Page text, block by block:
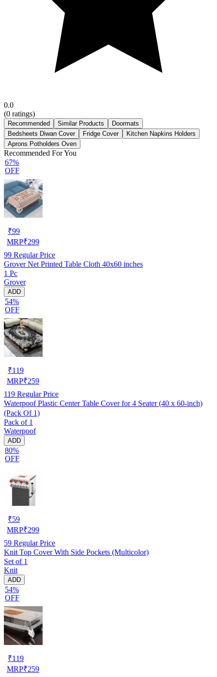
0.0
(0 ratings)
Recommended Similar Products
Doormats
Bedsheets Diwan Cover
Fridge Cover
Kitchen Napkins Holders
Aprons Potholders Oven
Recommended For You
67%
OFF
₹99
MRP₹299
99 Regular Price
Grover Net Printed Table Cloth 40x60 inches
1 Pc
Grover
ADD
54%
OFF
₹119
MRP₹259
119 Regular Price
Waterpoof Plastic Center Table Cover for 4 Seater (40 x 60-inch)
(Pack Of 1)
Pack of 1
Waterpoof
ADD
80%
OFF
₹59
MRP₹299
59 Regular Price
Knit Top Cover With Side Pockets (Multicolor)
Set of 1
Knit
ADD
54%
OFF
₹119
MRP₹259